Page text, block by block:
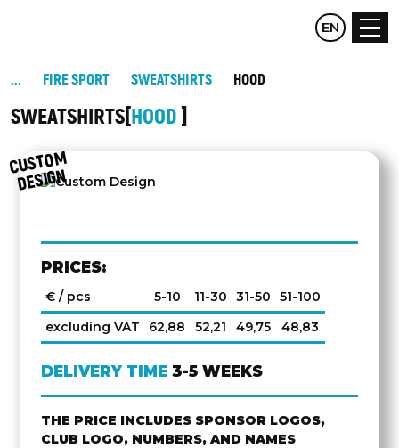
CZ DE
EN
FIRE SPORT SWEATSHIRTS HOOD
SWEATSHIRTS HOOD
C
UST
O
M
DESIG
N
PRICES:
€ / pcs 5-10 11-30 31-50
51-100
excluding VAT
62,88 52,21 49,75 48,83
DELIVERY TIME 3-5 WEEKS
THE PRICE INCLUDES SPONSOR LOGOS,
CLUB LOGO, NUMBERS, AND NAMES